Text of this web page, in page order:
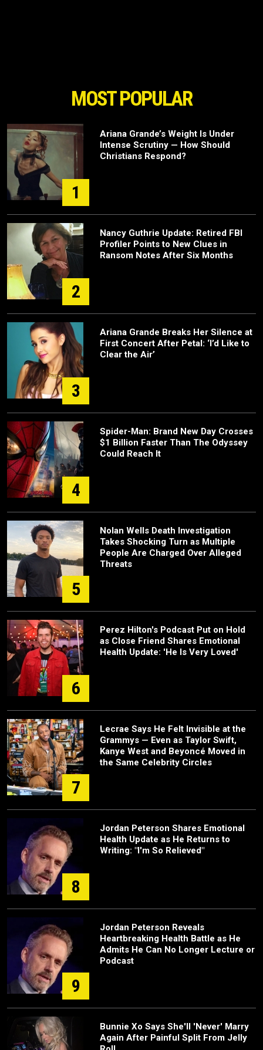
MOST POPULAR
1
Ariana Grande’s Weight Is Under
Intense Scrutiny — How Should
Christians Respond?
2
Nancy Guthrie Update: Retired FBI
Profiler Points to New Clues in
Ransom Notes After Six Months
3
Ariana Grande Breaks Her Silence at
First Concert After Petal: ‘I’d Like to
Clear the Air’
4
Spider-Man: Brand New Day Crosses
$1 Billion Faster Than The Odyssey
Could Reach It
5
Nolan Wells Death Investigation
Takes Shocking Turn as Multiple
People Are Charged Over Alleged
Threats
6
Perez Hilton's Podcast Put on Hold
as Close Friend Shares Emotional
Health Update: 'He Is Very Loved'
7
Lecrae Says He Felt Invisible at the
Grammys — Even as Taylor Swift,
Kanye West and Beyoncé Moved in
the Same Celebrity Circles
8
Jordan Peterson Shares Emotional
Health Update as He Returns to
Writing: "I'm So Relieved"
9
Jordan Peterson Reveals
Heartbreaking Health Battle as He
Admits He Can No Longer Lecture or
Podcast
Bunnie Xo Says She'll 'Never' Marry
Again After Painful Split From Jelly